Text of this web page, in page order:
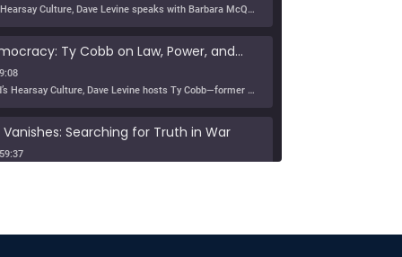
In this episode of Hearsay Culture, Dave Levine speaks with Barbara McQuade about her book Attack from Within, exploring how deliberate falsehoods spread through politics, media, and technology to manipulate […]
Defending Democracy: Ty Cobb on Law, Power, and Truth
On KZSU Stanford’s Hearsay Culture, Dave Levine hosts Ty Cobb—former Trump Russia investigation attorney and one of the world’s leading white-collar/government investigations lawyers—for an urgent conversation about the core challenge […]
Searching for Truth in War